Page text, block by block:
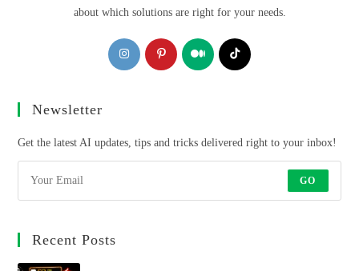
about which solutions are right for your needs.
Opens
in
Opens
in
Opens
in
Opens
Newsletter
Get the latest AI updates, tips and tricks delivered right to your inbox!
GO
Recent Posts